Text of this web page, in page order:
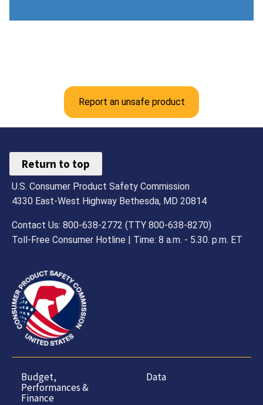
Report an unsafe product
Return to top
U.S. Consumer Product Safety Commission
4330 East-West Highway Bethesda, MD 20814
Contact Us: 800-638-2772 (TTY 800-638-8270)
Toll-Free Consumer Hotline | Time: 8 a.m. - 5.30. p.m. ET
Budget,
Performances &
Finance
Data